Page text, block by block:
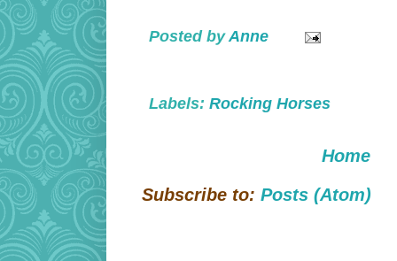
Posted byAnne
Labels: Rocking Horses
Home
Subscribe to: Posts (Atom)